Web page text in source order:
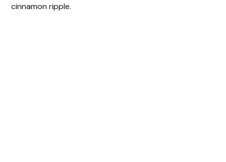
cinnamon ripple.